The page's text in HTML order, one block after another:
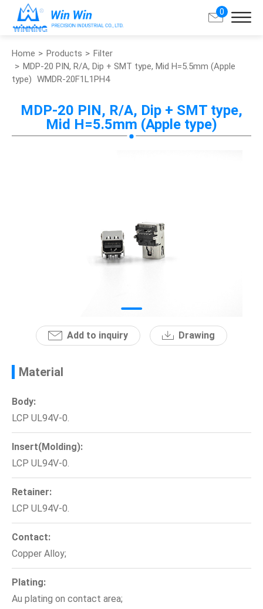
0
Home Products
Filter
MDP-20 PIN, R/A, Dip + SMT type, Mid H=5.5mm (Apple
type) WMDR-20F1L1PH4
MDP-20 PIN, R/A, Dip + SMT type,
Mid H=5.5mm (Apple type)
Add to inquiry Drawing
Material
Body:
LCP UL94V-0.
Insert(Molding):
LCP UL94V-0.
Retainer:
LCP UL94V-0.
Contact:
Copper Alloy;
Plating:
Au plating on contact area;
Search
Products